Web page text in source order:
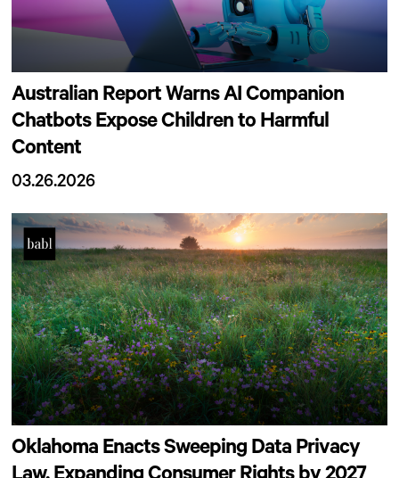
Australian Report Warns AI Companion
Chatbots Expose Children to Harmful
Content
03.26.2026
Oklahoma Enacts Sweeping Data Privacy